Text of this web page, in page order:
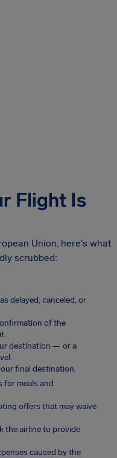
Flight Is
Union, here's what
scrubbed:
delayed, canceled, or
of the
destination — or a
final destination.
for meals and
offers that may waive
the airline to provide
caused by the